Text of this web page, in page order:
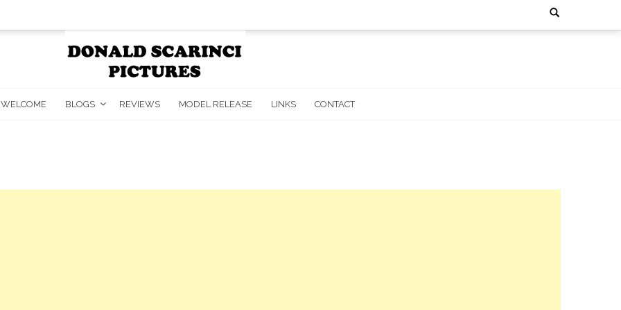
Search
WELCOME BLOGS REVIEWS MODEL RELEASE LINKS CONTACT